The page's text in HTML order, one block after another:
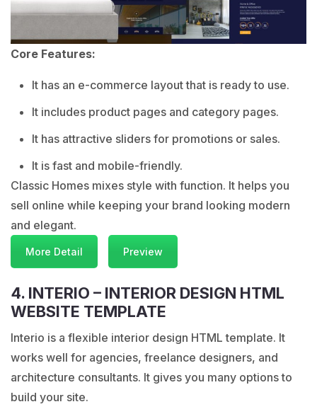
Core Features:
It has an e-commerce layout that is ready to use.
It includes product pages and category pages.
It has attractive sliders for promotions or sales.
It is fast and mobile-friendly.
Classic Homes mixes style with function. It helps you
sell online while keeping your brand looking modern
and elegant.
More Detail Preview
4. INTERIO – INTERIOR DESIGN HTML
WEBSITE TEMPLATE
Interio is a flexible interior design HTML template. It
works well for agencies, freelance designers, and
architecture consultants. It gives you many options to
build your site.